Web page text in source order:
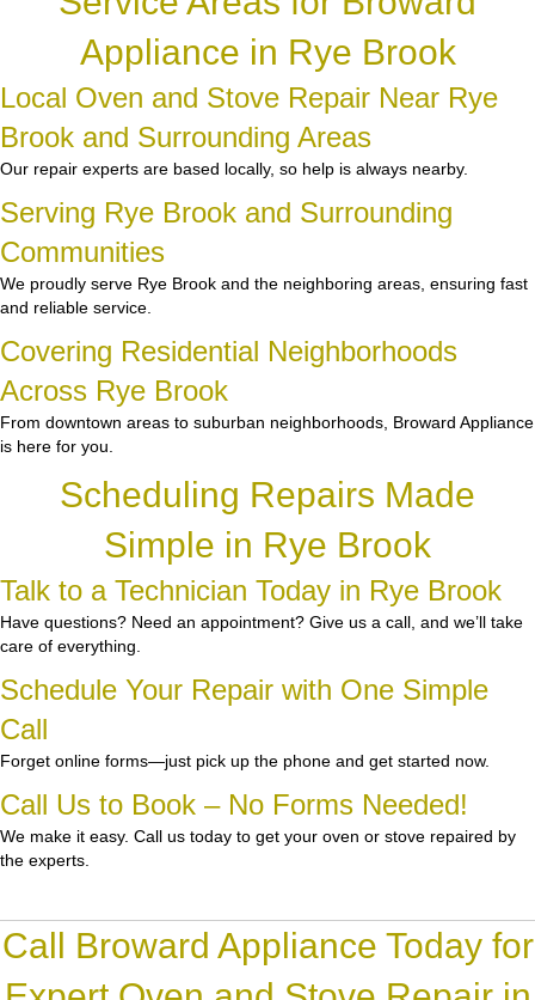
Appliance in Rye Brook
Local Oven and Stove Repair Near Rye
Brook and Surrounding Areas
Our repair experts are based locally, so help is always nearby.
Serving Rye Brook and Surrounding
Communities
We proudly serve Rye Brook and the neighboring areas, ensuring fast
and reliable service.
Covering Residential Neighborhoods
Across Rye Brook
From downtown areas to suburban neighborhoods, Broward Appliance
is here for you.
Scheduling Repairs Made
Simple in Rye Brook
Talk to a Technician Today in Rye Brook
Have questions? Need an appointment? Give us a call, and we’ll take
care of everything.
Schedule Your Repair with One Simple
Call
Forget online forms—just pick up the phone and get started now.
Call Us to Book – No Forms Needed!
We make it easy. Call us today to get your oven or stove repaired by
the experts.
Call Broward Appliance Today for